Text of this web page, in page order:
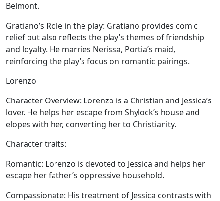
Belmont.
Gratiano’s Role in the play: Gratiano provides comic
relief but also reflects the play’s themes of friendship
and loyalty. He marries Nerissa, Portia’s maid,
reinforcing the play’s focus on romantic pairings.
Lorenzo
Character Overview: Lorenzo is a Christian and Jessica’s
lover. He helps her escape from Shylock’s house and
elopes with her, converting her to Christianity.
Character traits:
Romantic: Lorenzo is devoted to Jessica and helps her
escape her father’s oppressive household.
Compassionate: His treatment of Jessica contrasts with